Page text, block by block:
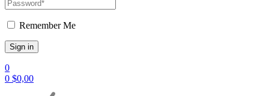
Remember Me
0
0 $0,00